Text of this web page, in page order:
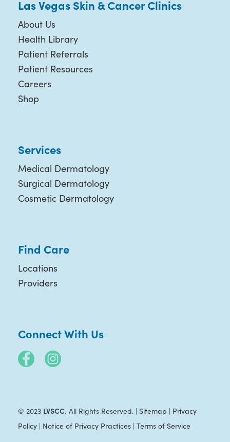
Las Vegas Skin & Cancer Clinics
About Us
Health Library
Patient Referrals
Patient Resources
Careers
Shop
Services
Medical Dermatology
Surgical Dermatology
Cosmetic Dermatology
Find Care
Locations
Providers
Connect With Us
© 2023 LVSCC. All Rights Reserved. | Sitemap | Privacy
Policy| Notice of Privacy Practices| Terms of Service